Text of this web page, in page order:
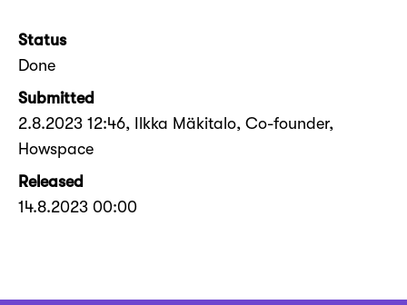
Status
Done
Submitted
2.8.2023 12:46, Ilkka Mäkitalo, Co-founder,
Howspace
Released
14.8.2023 00:00